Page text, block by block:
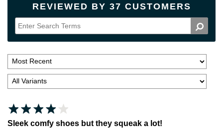
REVIEWED BY 37 CUSTOMERS
Sleek comfy shoes but they squeak a lot!